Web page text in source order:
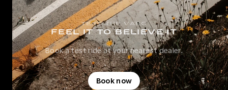
TEST THE VARG
FEEL IT TO BELIEVE IT
Book a test ride at your nearest dealer.
Book now